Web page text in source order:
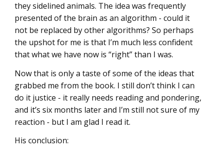
they sidelined animals. The idea was frequently
presented of the brain as an algorithm - could it
not be replaced by other algorithms? So perhaps
the upshot for me is that I’m much less confident
that what we have now is “right” than I was.
Now that is only a taste of some of the ideas that
grabbed me from the book. I still don’t think I can
do it justice - it really needs reading and pondering,
and it’s six months later and I’m still not sure of my
reaction - but I am glad I read it.
His conclusion: